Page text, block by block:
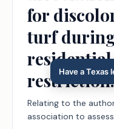
for
turf
restriction.
Relating to the
association to